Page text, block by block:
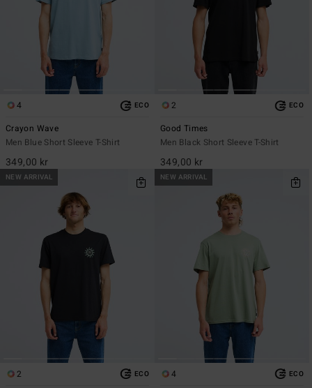
4 ECO
Crayon Wave
Men Blue Short Sleeve T-Shirt
349,00 kr
2 ECO
Good Times
Men Black Short Sleeve T-Shirt
349,00 kr
NEW ARRIVAL
2 ECO
NEW ARRIVAL
4 ECO